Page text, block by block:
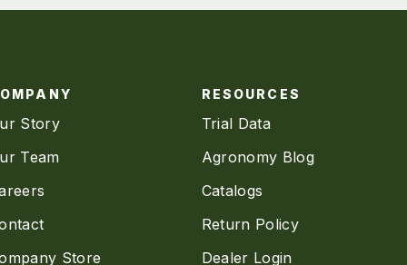
Story
Team
Store
RESOURCES
Trial Data
Agronomy Blog
Catalogs
Return Policy
Dealer Login